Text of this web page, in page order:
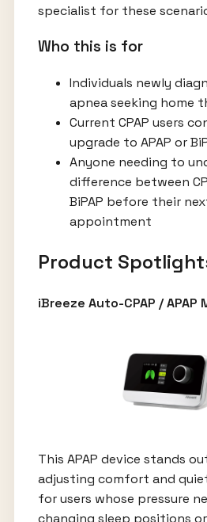
specialist for these
Who this is for
Individuals newly
apnea seeking home
Current CPAP users
upgrade to APAP or
Anyone needing to
difference between
BiPAP before their
appointment
Product
iBreeze Auto-CPAP / APAP
This APAP device stands
adjusting comfort and
for users whose pressure
changing sleep positions